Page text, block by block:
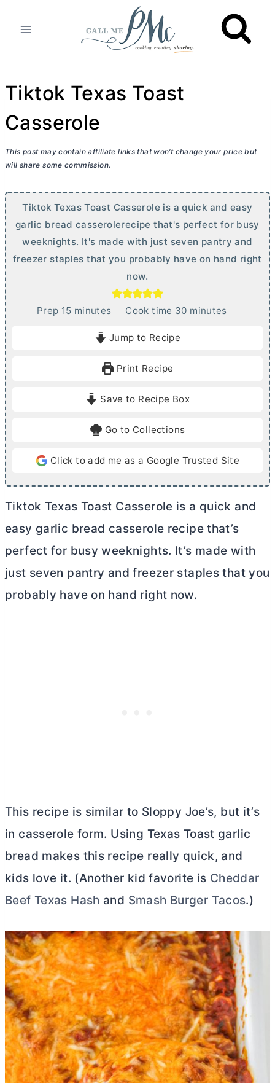
Tiktok Texas Toast
Casserole
This post may contain affiliate links that won’t change your price but
will share some commission.
Tiktok Texas Toast Casserole is a quick and easy
garlic bread casserolerecipe that's perfect for busy
weeknights. It's made with just seven pantry and
freezer staples that you probably have on hand right
now.
Prep 15mminutes Cook time 30m
e
minutes
Jump to Recipe
Print Recipe
Save to Recipe Box
Go to Collections
Click to add me as a Google Trusted Site
Tiktok Texas Toast Casserole is a quick and
easy garlic bread casserole recipe that’s
perfect for busy weeknights. It’s made with
just seven pantry and freezer staples that you
probably have on hand right now.
This recipe is similar to Sloppy Joe’s, but it’s
in casserole form. Using Texas Toast garlic
bread makes this recipe really quick, and
kids love it. (Another kid favorite is Cheddar
Beef Texas Hash and Smash Burger Tacos.)